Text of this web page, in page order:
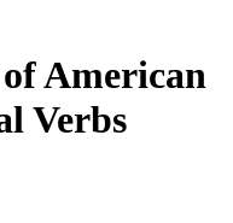
American
Verbs